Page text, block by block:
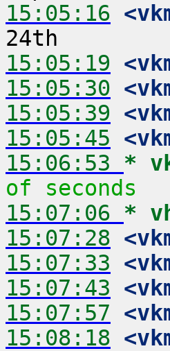
15:05:16
15:05:19
15:05:30
15:05:39
15:05:45
15:06:53 *
of seconds
15:07:06 *
15:07:28
15:07:33
15:07:43
15:07:57
15:08:18